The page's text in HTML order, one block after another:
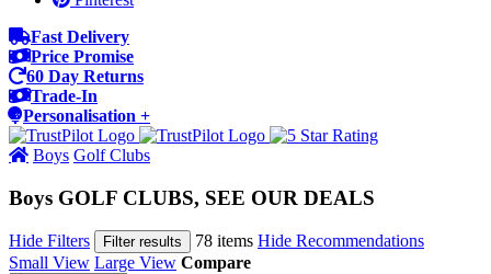
Fast Delivery
Price Promise
60 Day Returns
Trade-In
Personalisation +
Boys Golf Clubs
Boys GOLF CLUBS, SEE OUR DEALS
Hide Filters Filter results 78 items Hide Recommendations
Small View Large View Compare